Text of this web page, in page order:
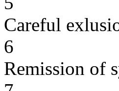
Careful
6
Remission of